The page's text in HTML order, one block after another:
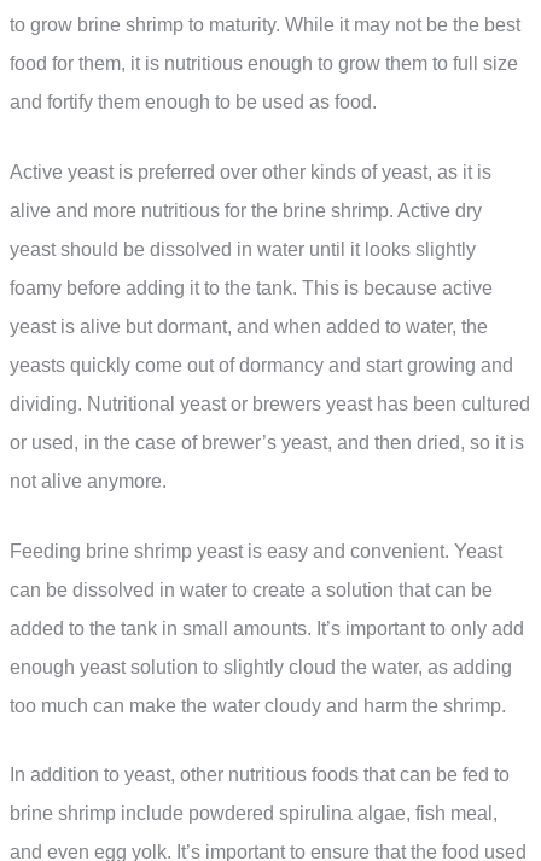
to grow brine shrimp to maturity. While it may not be the best
food for them, it is nutritious enough to grow them to full size
and fortify them enough to be used as food.
Active yeast is preferred over other kinds of yeast, as it is
alive and more nutritious for the brine shrimp. Active dry
yeast should be dissolved in water until it looks slightly
foamy before adding it to the tank. This is because active
yeast is alive but dormant, and when added to water, the
yeasts quickly come out of dormancy and start growing and
dividing. Nutritional yeast or brewers yeast has been cultured
or used, in the case of brewer’s yeast, and then dried, so it is
not alive anymore.
Feeding brine shrimp yeast is easy and convenient. Yeast
can be dissolved in water to create a solution that can be
added to the tank in small amounts. It’s important to only add
enough yeast solution to slightly cloud the water, as adding
too much can make the water cloudy and harm the shrimp.
In addition to yeast, other nutritious foods that can be fed to
brine shrimp include powdered spirulina algae, fish meal,
and even egg yolk. It’s important to ensure that the food used